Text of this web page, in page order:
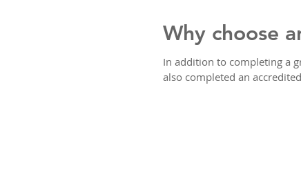
Why choose
In addition to completing a
also completed an